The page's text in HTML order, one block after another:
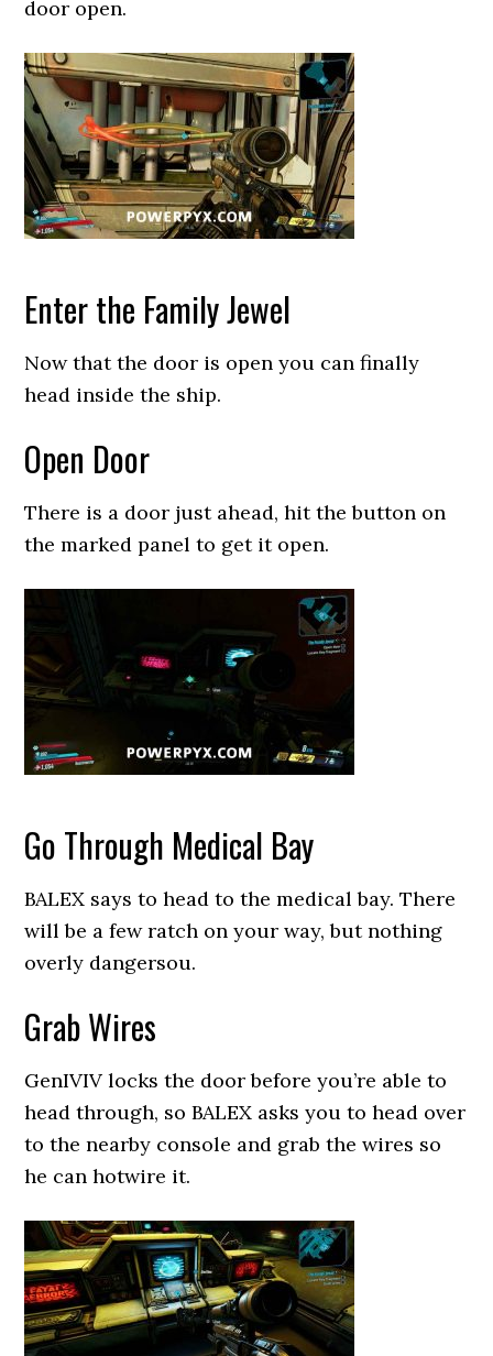
door open.
Enter the Family Jewel
Now that the door is open you can finally
head inside the ship.
Open Door
There is a door just ahead, hit the button on
the marked panel to get it open.
Go Through Medical Bay
BALEX says to head to the medical bay. There
will be a few ratch on your way, but nothing
overly dangersou.
Grab Wires
GenIVIV locks the door before you’re able to
head through, so BALEX asks you to head over
to the nearby console and grab the wires so
he can hotwire it.